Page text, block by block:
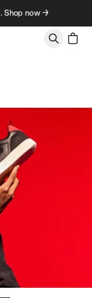
Shop now →